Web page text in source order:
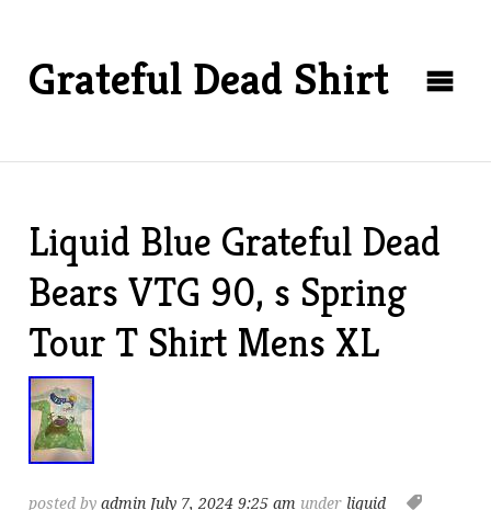
Grateful Dead Shirt
Liquid Blue Grateful Dead
Bears VTG 90, s Spring
Tour T Shirt Mens XL
posted byadmin July 7, 2024 9:25 am under liquid